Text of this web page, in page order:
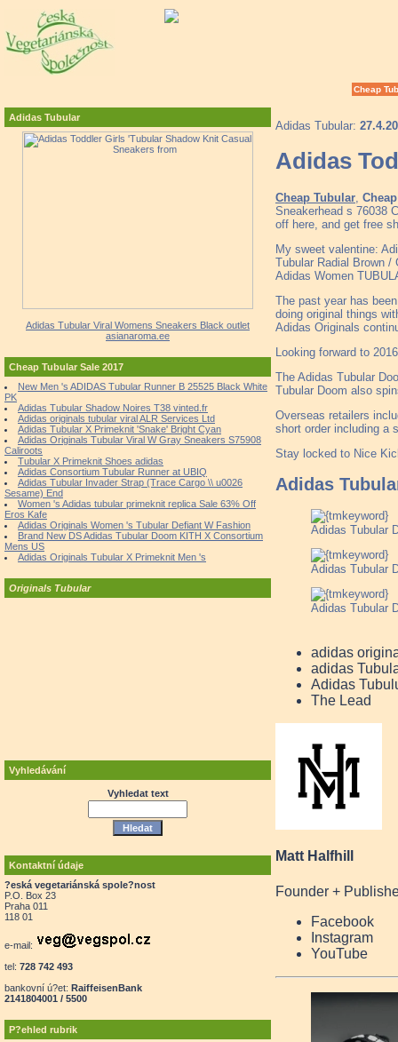
Cheap
Adidas Tubular
Adidas Tubular Viral Womens Sneakers Black outlet
asianaroma.ee
Cheap Tubular Sale 2017
New Men 's ADIDAS Tubular Runner B 25525 Black White
PK
Adidas Tubular Shadow Noires T38 vinted.fr
Adidas originals tubular viral ALR Services Ltd
Adidas Tubular X Primeknit 'Snake' Bright Cyan
Adidas Originals Tubular Viral W Gray Sneakers S75908
Caliroots
Tubular X Primeknit Shoes adidas
Adidas Consortium Tubular Runner at UBIQ
Adidas Tubular Invader Strap (Trace Cargo \\ u0026
Sesame) End
Women 's Adidas tubular primeknit replica Sale 63% Off
Eros Kafe
Adidas Originals Women 's Tubular Defiant W Fashion
Brand New DS Adidas Tubular Doom KITH X Consortium
Mens US
Adidas Originals Tubular X Primeknit Men 's
Originals Tubular
Vyhledávání
Vyhledat text
Kontaktní údaje
?eská vegetariánská spole?nost
P.O. Box 23
Praha 011
118 01
e-mail:
tel: 728 742 493
bankovní ú?et: RaiffeisenBank
2141804001 / 5500
P?ehled rubrik
Adidas Tubular:
Adidas
Cheap Tubular
Sneakerhead s 76038
off here, and get free
My sweet valentine:
Tubular Radial Brown /
Adidas Women
The past year has
doing original things
Adidas Originals
Looking forward to
The Adidas Tubular
Tubular Doom also
Overseas retailers
short order including a
Stay locked to Nice
Adidas
Adidas Tubular
Adidas Tubular
Adidas Tubular
adidas
adidas
Adidas
The Lead
Matt Halfhill
Founder +
Facebook
Instagram
YouTube